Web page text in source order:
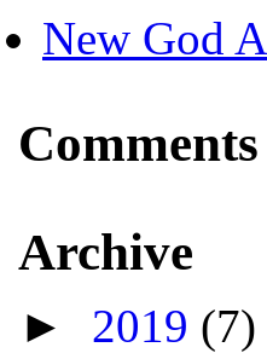
New God
Comments
Archive
► 2019 (7)